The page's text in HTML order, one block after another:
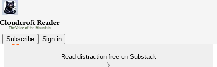
Subscribe Sign in
Read distraction-free on Substack